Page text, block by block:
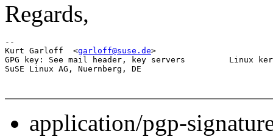
Regards,
--
Kurt Garloff  <garloff@suse.de>
GPG key: See mail header, key servers         Linux
application/pgp-